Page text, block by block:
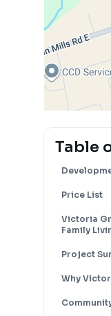
Table
Price List
Victoria
Family
Project
Why